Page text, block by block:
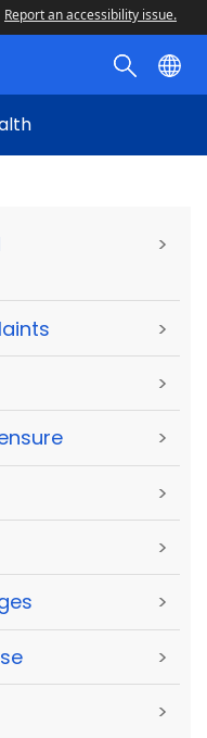
Report an accessibility issue.
>
>
>
>
>
>
>
>
>